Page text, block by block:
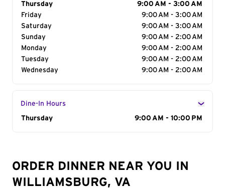
Day of the Week
Thursday
9:00 AM - 3:00 AM
Friday
9:00 AM - 3:00 AM
Saturday
9:00 AM - 3:00 AM
Sunday
9:00 AM - 2:00 AM
Monday
9:00 AM - 2:00 AM
Tuesday
9:00 AM - 2:00 AM
Wednesday
9:00 AM - 2:00 AM
Dine-In Hours
Day of the Week
Thursday 9:00 AM - 10:00 PM
ORDER DINNER NEAR YOU IN
WILLIAMSBURG, VA